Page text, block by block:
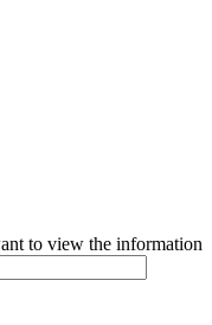
to view the information